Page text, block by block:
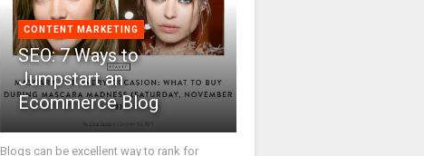
CONTENT MARKETING
SEO: 7 Ways to
Jumpstart an
Ecommerce Blog
Blogs can be excellent way to rank for